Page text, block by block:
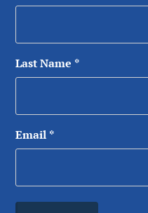
Last Name *
Email *